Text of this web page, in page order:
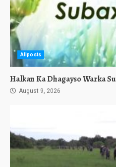
Allposts
Halkan Ka Dhagayso Warka
August 9, 2026